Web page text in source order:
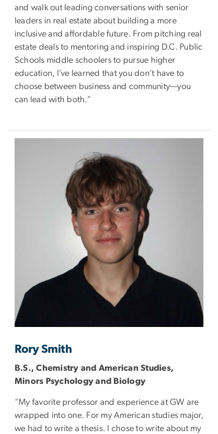
and walk out leading conversations with senior
leaders in real estate about building a more
inclusive and affordable future. From pitching real
estate deals to mentoring and inspiring D.C. Public
Schools middle schoolers to pursue higher
education, I’ve learned that you don’t have to
choose between business and community—you
can lead with both.”
Rory Smith
B.S., Chemistry and American Studies,
Minors Psychology and Biology
“My favorite professor and experience at GW are
wrapped into one. For my American studies major,
we had to write a thesis. I chose to write about my